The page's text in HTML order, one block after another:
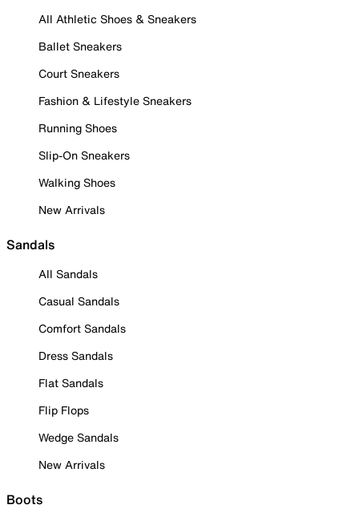
All Athletic Shoes & Sneakers
Ballet Sneakers
Court Sneakers
Fashion & Lifestyle Sneakers
Running Shoes
Slip-On Sneakers
Walking Shoes
New Arrivals
Sandals
All Sandals
Casual Sandals
Comfort Sandals
Dress Sandals
Flat Sandals
Flip Flops
Wedge Sandals
New Arrivals
Boots